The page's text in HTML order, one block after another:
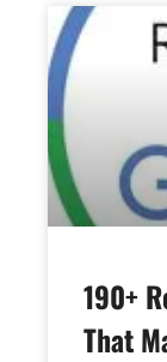
190+
That